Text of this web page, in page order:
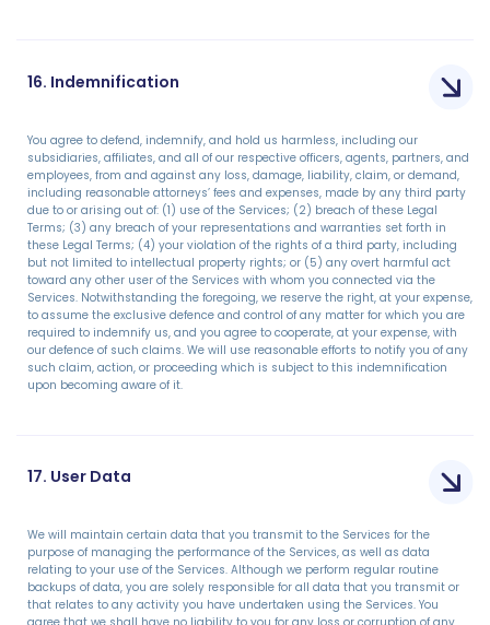
16. Indemnification
You agree to defend, indemnify, and hold us harmless, including our
subsidiaries, affiliates, and all of our respective officers, agents, partners, and
employees, from and against any loss, damage, liability, claim, or demand,
including reasonable attorneys’ fees and expenses, made by any third party
due to or arising out of: (1) use of the Services; (2) breach of these Legal
Terms; (3) any breach of your representations and warranties set forth in
these Legal Terms; (4) your violation of the rights of a third party, including
but not limited to intellectual property rights; or (5) any overt harmful act
toward any other user of the Services with whom you connected via the
Services. Notwithstanding the foregoing, we reserve the right, at your expense,
to assume the exclusive defence and control of any matter for which you are
required to indemnify us, and you agree to cooperate, at your expense, with
our defence of such claims. We will use reasonable efforts to notify you of any
such claim, action, or proceeding which is subject to this indemnification
upon becoming aware of it.
17. User Data
We will maintain certain data that you transmit to the Services for the
purpose of managing the performance of the Services, as well as data
relating to your use of the Services. Although we perform regular routine
backups of data, you are solely responsible for all data that you transmit or
that relates to any activity you have undertaken using the Services. You